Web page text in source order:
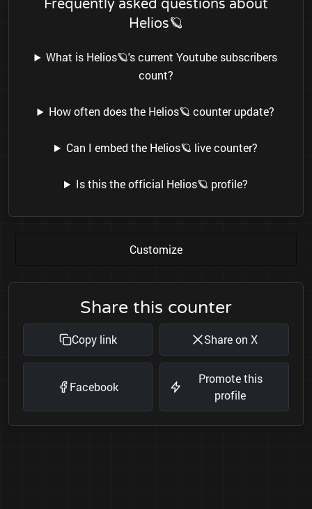
Frequently asked questions about
Helios🪐
What is Helios🪐's current Youtube subscribers
count?
How often does the Helios🪐 counter update?
Can I embed the Helios🪐 live counter?
Is this the official Helios🪐 profile?
Customize
Share this counter
Copy link Share on X
Facebook
Promote this
profile